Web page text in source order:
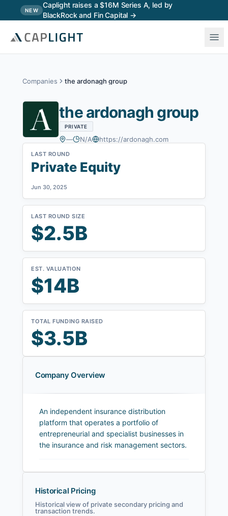
NEW
Caplight raises a $16M Series A, led by
BlackRock and Fin Capital →
Skip to main content
Companies the ardonagh group
the ardonagh group
PRIVATE
— N/A https://ardonagh.com
LAST ROUND
Private Equity
Jun 30, 2025
LAST ROUND SIZE
$2.5B
EST. VALUATION
$14B
TOTAL FUNDING RAISED
$3.5B
Company Overview
An independent insurance distribution
platform that operates a portfolio of
entrepreneurial and specialist businesses in
the insurance and risk management sectors.
Historical Pricing
Historical view of private secondary pricing and
transaction trends.